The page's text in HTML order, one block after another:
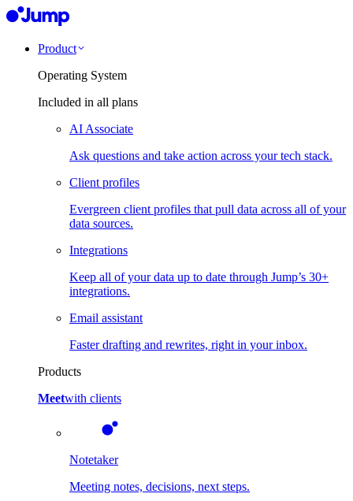
Product
Operating System
Included in all plans
AI Associate
Ask questions and take action across your tech stack.
Client profiles
Evergreen client profiles that pull data across all of your
data sources.
Integrations
Keep all of your data up to date through Jump’s 30+
integrations.
Email assistant
Faster drafting and rewrites, right in your inbox.
Products
Meetwith clients
Notetaker
Meeting notes, decisions, next steps.